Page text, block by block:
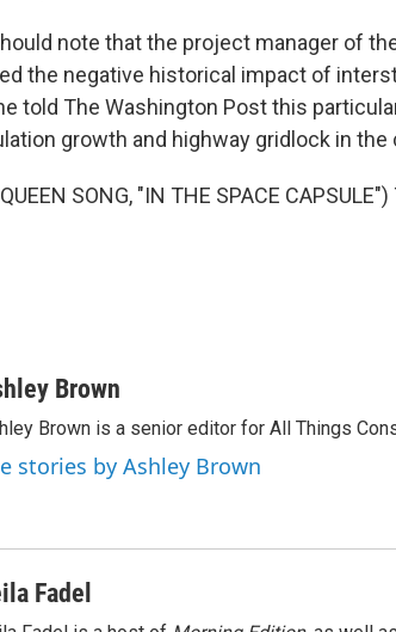
note that the project manager of
the negative historical impact of
told The Washington Post this
growth and highway gridlock in the
SONG, "IN THE SPACE
Brown
Brown is a senior editor for All Things
stories by Ashley Brown
Fadel